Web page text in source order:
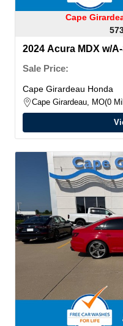
Cape
2024 Acura MDX w/
Sale Price:
Cape Girardeau Honda
Cape Girardeau, MO 0